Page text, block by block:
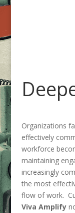
Organizations
effectively
workforce
maintaining
increasingly
the most
flow of work.
Viva Amplify